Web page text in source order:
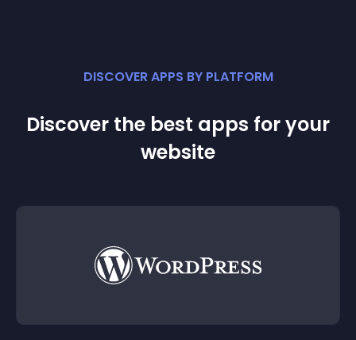
DISCOVER APPS BY PLATFORM
Discover the best apps for your
website